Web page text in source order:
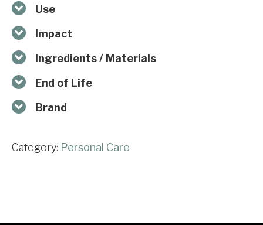
Use
Impact
Ingredients / Materials
End of Life
Brand
Category: Personal Care